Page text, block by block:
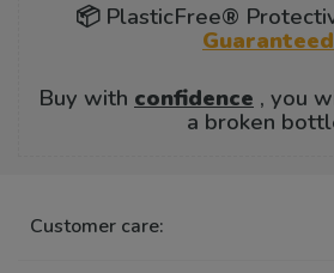
📦 PlasticFree®
Guaranteed
Buy with confidence , you
a broken
Customer care: